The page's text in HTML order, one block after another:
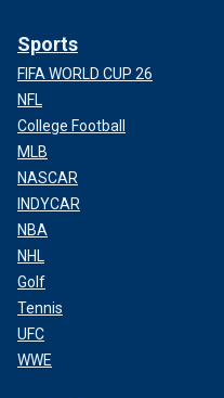
Sports
FIFA WORLD CUP 26
NFL
College Football
MLB
NASCAR
INDYCAR
NBA
NHL
Golf
Tennis
UFC
WWE